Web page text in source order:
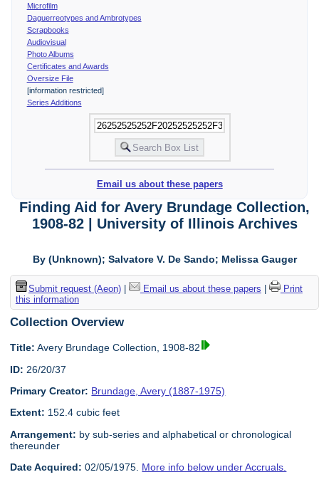
Microfilm
Daguerreotypes and Ambrotypes
Scrapbooks
Audiovisual
Photo Albums
Certificates and Awards
Oversize File
[information restricted]
Series Additions
Email us about these papers
Finding Aid for Avery Brundage Collection,
1908-82 | University of Illinois Archives
By (Unknown); Salvatore V. De Sando; Melissa Gauger
Submit request (Aeon)| Email us about these papers
Print
this information
Collection Overview
Title: Avery Brundage Collection, 1908-82
ID: 26/20/37
Primary Creator: Brundage, Avery (1887-1975)
Extent: 152.4 cubic feet
Arrangement: by sub-series and alphabetical or chronological
thereunder
Date Acquired: 02/05/1975. More info below under Accruals.